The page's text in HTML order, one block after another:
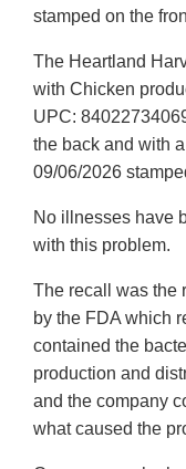
stamped on the
The Heartland
with Chicken
UPC:
the back and with
09/06/2026
No illnesses have
with this problem.
The recall was the
by the FDA which
contained the
production and
and the company
what caused the